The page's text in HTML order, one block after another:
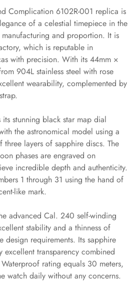
Complication 6102R-001 replica is
of a celestial timepiece in the
and proportion. It is
which is reputable in
with precision. With its 44mm ×
904L stainless steel with rose
wearability, complemented by
stunning black star map dial
the astronomical model using a
layers of sapphire discs. The
phases are engraved on
incredible depth and authenticity.
1 through 31 using the hand of
like mark.
advanced Cal. 240 self-winding
stability and a thinness of
design requirements. Its sapphire
excellent transparency combined
rating equals 30 meters,
watch daily without any concerns.